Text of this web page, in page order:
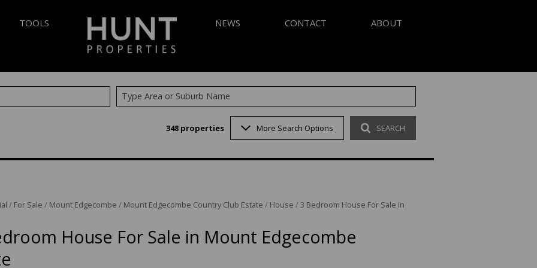
(1)
TOOLS NEWS
LATEST NEWS
EMAIL NEWSLETTER
CONTACT ABOUT
AGENT SEARCH
COMPANY PROFILE
Type Area or Suburb Name
348 properties More Search Options SEARCH
/ For Sale / Mount Edgecombe / Mount Edgecombe Country Club Estate / House /3 Bedroom House For Sale in
House For Sale in Mount Edgecombe